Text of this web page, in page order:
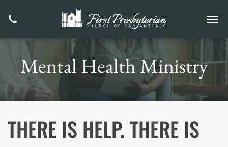
Mental Health Ministry
THERE IS HELP. THERE IS